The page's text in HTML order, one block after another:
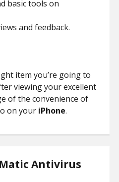
basic tools on
and feedback.
item you’re going to
viewing your excellent
of the convenience of
on your iPhone.
Matic Antivirus